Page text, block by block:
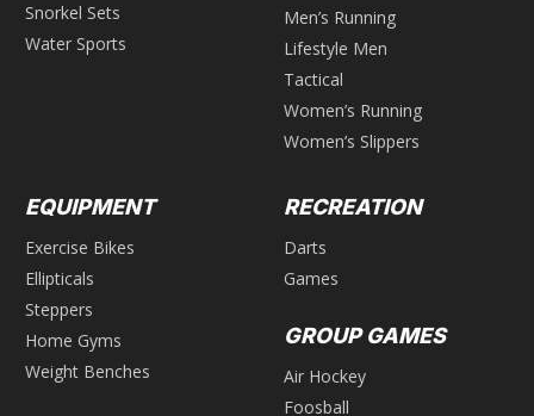
Snorkel Sets
Water Sports
Men’s Running
Lifestyle Men
Tactical
Women’s Running
Women’s Slippers
EQUIPMENT
Exercise Bikes
Ellipticals
Steppers
Home Gyms
Weight Benches
RECREATION
Darts
Games
GROUP GAMES
Air Hockey
Foosball